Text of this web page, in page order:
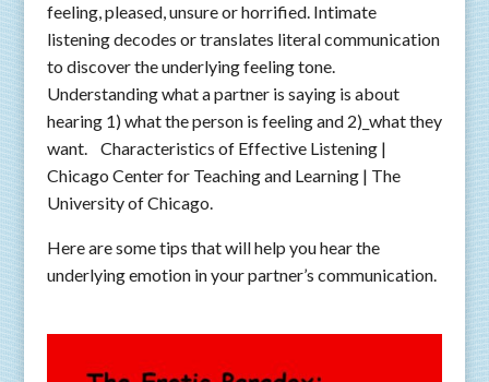
feeling, pleased, unsure or horrified. Intimate
listening decodes or translates literal communication
to discover the underlying feeling tone.
Understanding what a partner is saying is about
hearing 1) what the person is feeling and 2)_what they
want. Characteristics of Effective Listening |
Chicago Center for Teaching and Learning | The
University of Chicago.
Here are some tips that will help you hear the
underlying emotion in your partner’s communication.